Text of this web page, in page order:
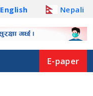
English Nepali
E-paper